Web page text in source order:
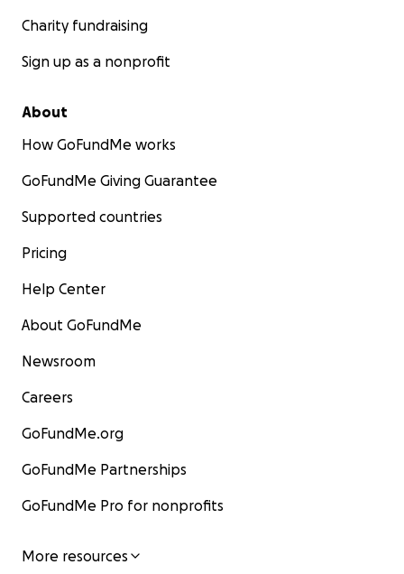
Charity fundraising
Sign up as a nonprofit
About
How GoFundMe works
GoFundMe Giving Guarantee
Supported countries
Pricing
Help Center
About GoFundMe
Newsroom
Careers
GoFundMe.org
GoFundMe Partnerships
GoFundMe Pro for nonprofits
More resources